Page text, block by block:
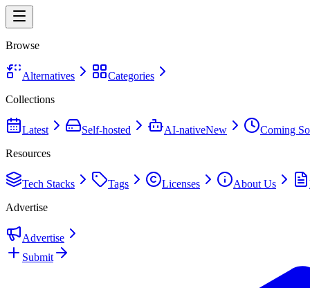
Browse
Alternatives
Categories
Collections
Latest Self-hosted AI-nativeNew
Coming
Resources
Tech Stacks Tags Licenses About Us
Advertise
Advertise
Submit